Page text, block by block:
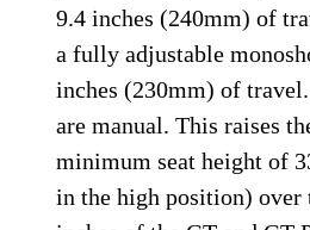
On the Rally Pro, rake is
24.4 degrees with more
Wheels are tubeless
Bridgestone Battlax
21/17-inch sizing.